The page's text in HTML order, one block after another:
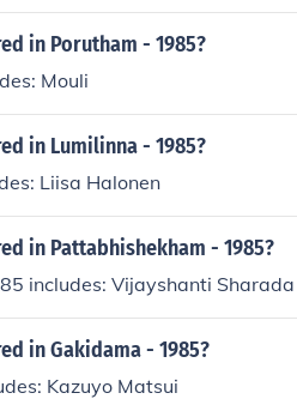
in Porutham - 1985?
Mouli
in Lumilinna - 1985?
Liisa Halonen
in Pattabhishekham - 1985?
includes: Vijayshanti Sharada
in Gakidama - 1985?
Kazuyo Matsui